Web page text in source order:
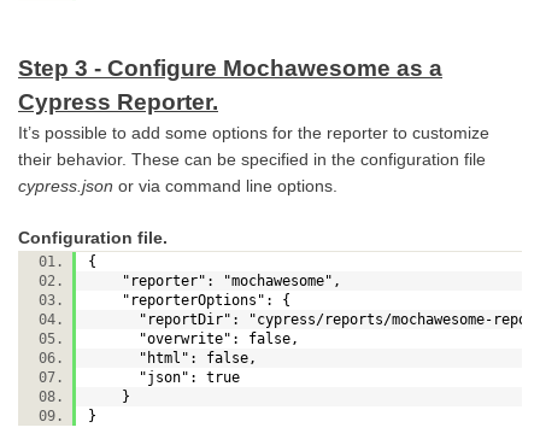
Step 3 - Configure Mochawesome as a
Cypress Reporter.
It’s possible to add some options for the reporter to customize
their behavior. These can be specified in the configuration file
cypress.json or via command line options.
Configuration file.
{
"reporter": "mochawesome",
"reporterOptions": {
"reportDir": "cypress/reports/mochawesome-
"overwrite": false,
"html": false,
"json": true
}
}